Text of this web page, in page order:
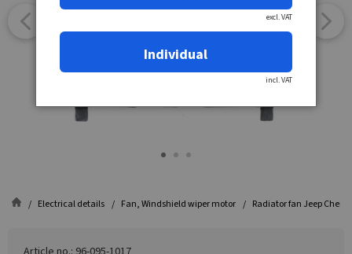
Electrical details Fan, Windshield wiper motor Radiator fan Jeep
excl. VAT
Individual
incl. VAT